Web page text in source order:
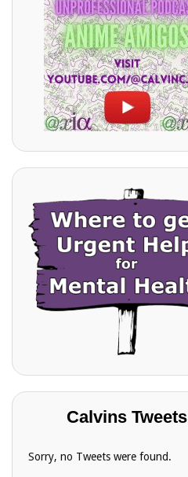
Calvins Tweets
Sorry, no Tweets were found.